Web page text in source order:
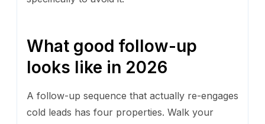
What good follow-up
looks like in 2026
A follow-up sequence that actually re-engages
cold leads has four properties. Walk your